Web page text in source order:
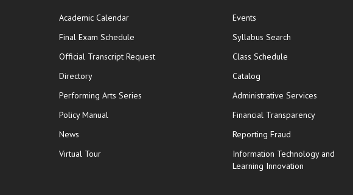
in new window
Academic Calendar
Final Exam Schedule
Official Transcript Requestopens in new window
Directory
Performing Arts Series
Policy Manual
News
Virtual Tour
Events
Syllabus Search
Class Schedule
Catalog
Administrative Services
Financial Transparency
Reporting Fraud
Information Technology and
Learning Innovation